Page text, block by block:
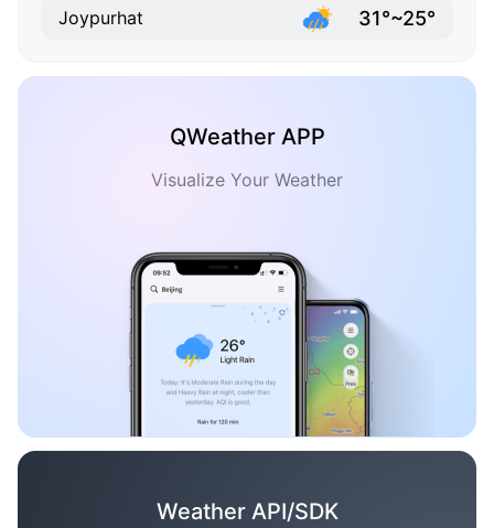
Joypurhat 31°~25°
QWeather APP
Visualize Your Weather
Weather API/SDK